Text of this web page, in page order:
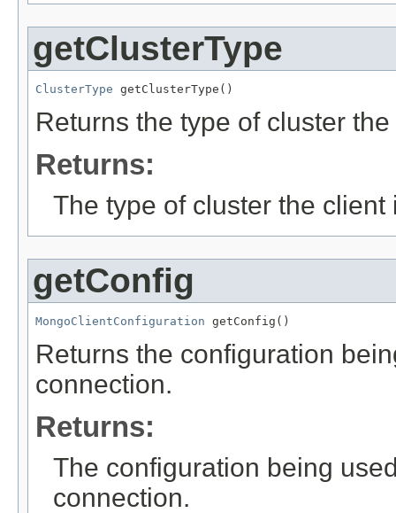
getClusterType
ClusterType getClusterType()
Returns the type of cluster
Returns:
The type of cluster the client
getConfig
MongoClientConfiguration getConfig()
Returns the configuration
connection.
Returns:
The configuration being
connection.